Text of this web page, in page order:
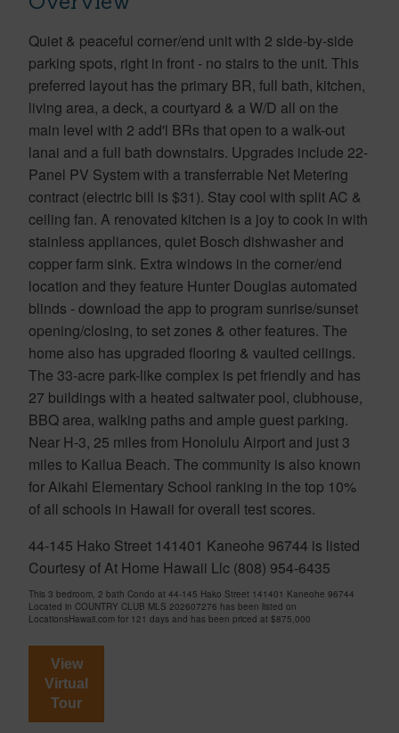
Quiet & peaceful corner/end unit with 2 side-by-side
parking spots, right in front - no stairs to the unit. This
preferred layout has the primary BR, full bath, kitchen,
living area, a deck, a courtyard & a W/D all on the
main level with 2 add'l BRs that open to a walk-out
lanai and a full bath downstairs. Upgrades include 22-
Panel PV System with a transferrable Net Metering
contract (electric bill is $31). Stay cool with split AC &
ceiling fan. A renovated kitchen is a joy to cook in with
stainless appliances, quiet Bosch dishwasher and
copper farm sink. Extra windows in the corner/end
location and they feature Hunter Douglas automated
blinds - download the app to program sunrise/sunset
opening/closing, to set zones & other features. The
home also has upgraded flooring & vaulted ceilings.
The 33-acre park-like complex is pet friendly and has
27 buildings with a heated saltwater pool, clubhouse,
BBQ area, walking paths and ample guest parking.
Near H-3, 25 miles from Honolulu Airport and just 3
miles to Kailua Beach. The community is also known
for Aikahi Elementary School ranking in the top 10%
of all schools in Hawaii for overall test scores.
44-145 Hako Street 141401 Kaneohe 96744 is listed
Courtesy of At Home Hawaii Llc (808) 954-6435
This 3 bedroom, 2 bath Condo at 44-145 Hako Street 141401 Kaneohe 96744
Located in COUNTRY CLUB MLS 202607276 has been listed on
LocationsHawaii.com for 121 days and has been priced at $875,000
View
Virtual
Tour